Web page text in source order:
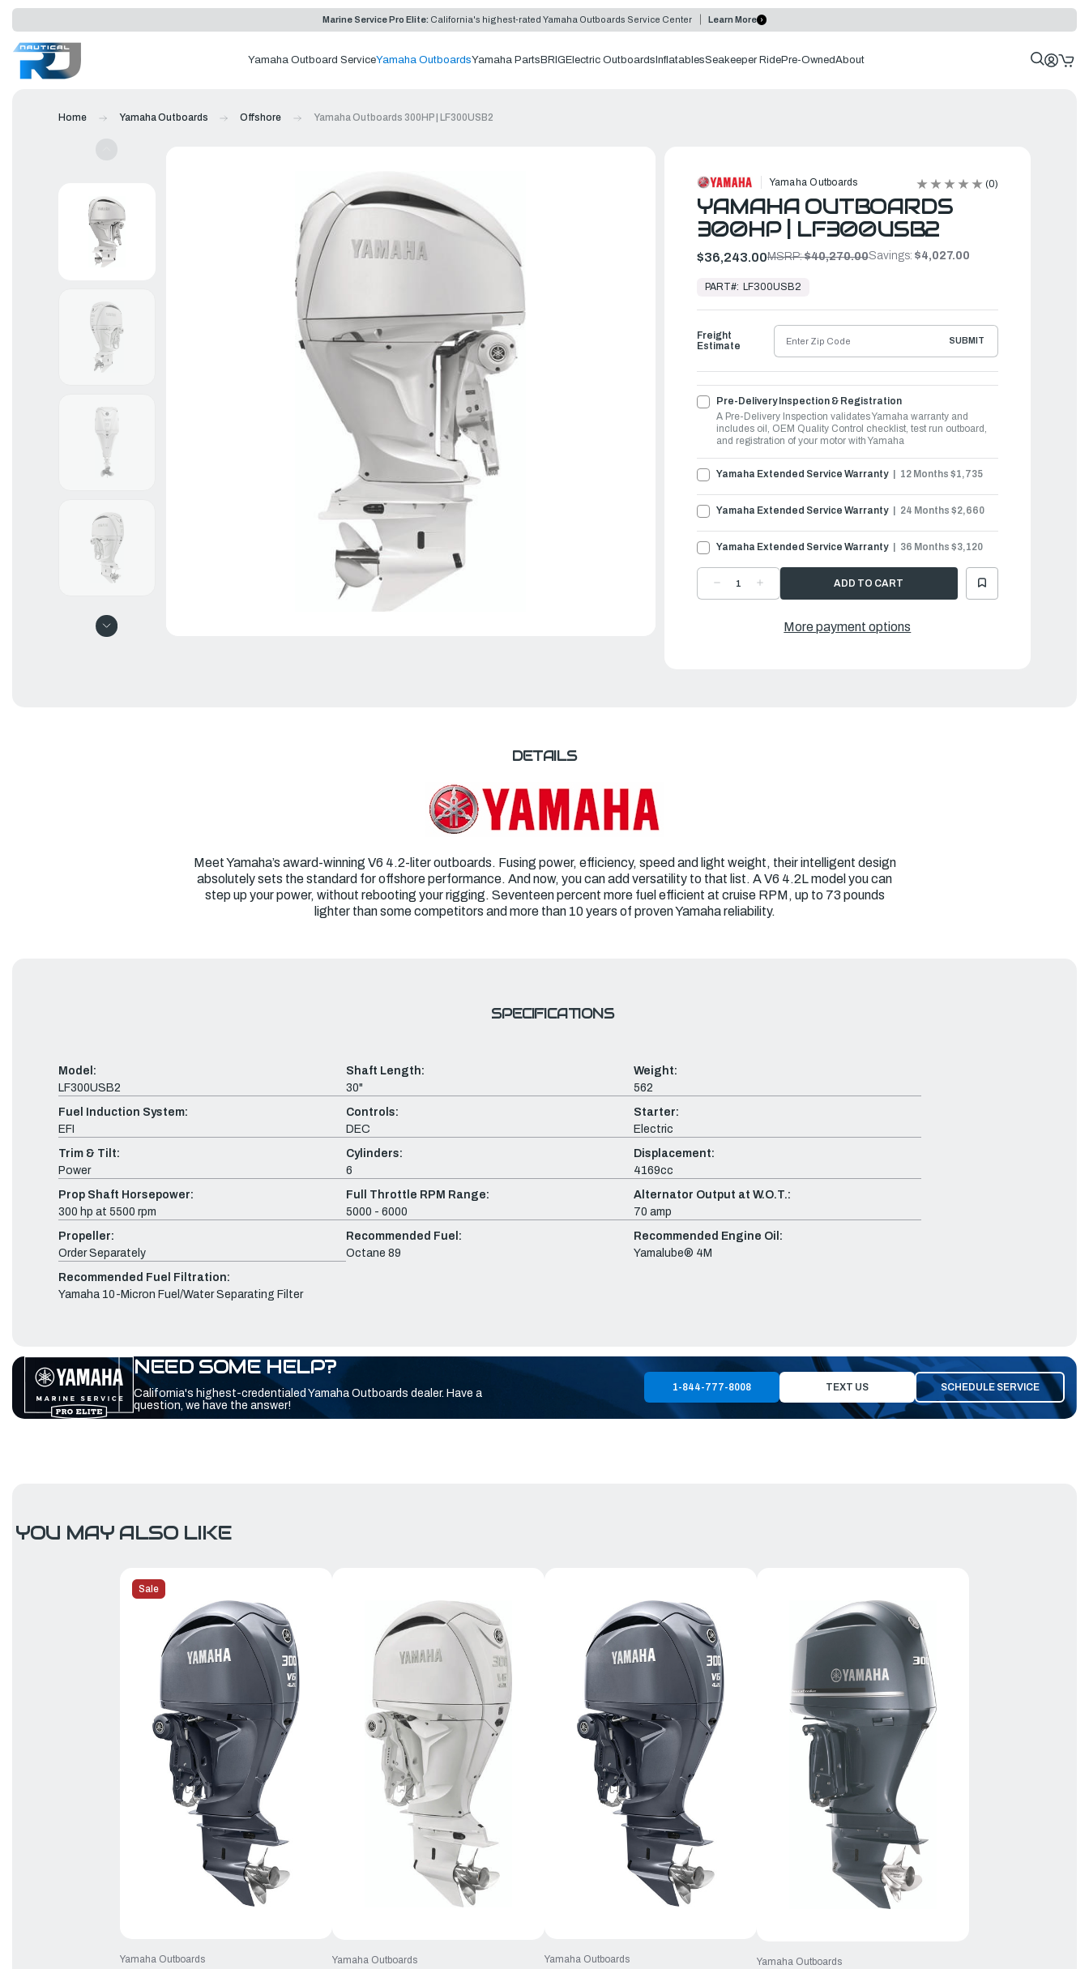
Marine Service Pro Elite: California's highest-rated Yamaha Outboards Service Center Learn More
Yamaha Outboard ServiceYamaha OutboardsYamaha Parts BRIG Electric Outboards InflatablesSeakeeper RidePre-OwnedAbout
Home Yamaha Outboards Offshore Yamaha Outboards 300HP | LF300USB2
Yamaha Outboards (0)
YAMAHA OUTBOARDS
300HP | LF300USB2
$36,243.00MSRP:$40,270.00Savings: $4,027.00
Ready
Ship
PART#: LF300USB2
Pre-Delivery Inspection & Registration
A Pre-Delivery Inspection validates Yamaha warranty and
includes oil, OEM Quality Control checklist, test run outboard,
and registration of your motor with Yamaha
Yamaha Extended Service Warranty 12 Months $1,735
Yamaha Extended Service Warranty 24 Months $2,660
Yamaha Extended Service Warranty 36 Months $3,120
DECREASE
QUANTITYQUANTITY
OUTBOARDS
300HP
Freight
Estimate
SUBMIT
More payment options
DETAILS
Meet Yamaha’s award-winning V6 4.2-liter outboards. Fusing power, efficiency, speed and light weight, their intelligent design
absolutely sets the standard for offshore performance. And now, you can add versatility to that list. A V6 4.2L model you can
step up your power, without rebooting your rigging. Seventeen percent more fuel efficient at cruise RPM, up to 73 pounds
lighter than some competitors and more than 10 years of proven Yamaha reliability.
SPECIFICATIONS
Model:
LF300USB2
Shaft Length:
30"
Weight:
562
Fuel Induction System:
EFI
Controls:
DEC
Starter:
Electric
Trim & Tilt:
Power
Cylinders:
6
Displacement:
4169cc
Prop Shaft Horsepower:
300 hp at 5500 rpm
Full Throttle RPM Range:
5000 - 6000
Alternator Output at W.O.T.:
70 amp
Propeller:
Order Separately
Recommended Fuel:
Octane 89
Recommended Engine Oil:
Yamalube® 4M
Recommended Fuel Filtration:
Yamaha 10-Micron Fuel/Water Separating Filter
NEED SOME HELP?
California's highest-credentialed Yamaha Outboards dealer. Have a
question, we have the answer!
1-844-777-8008 TEXT US SCHEDULE SERVICE
YOU MAY ALSO LIKE
Sale
Yamaha Outboards Yamaha Outboards Yamaha Outboards Yamaha Outboards